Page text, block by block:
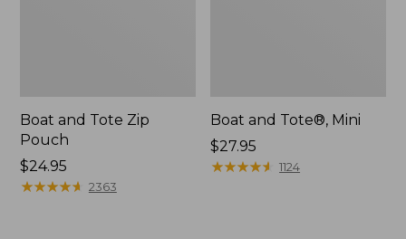
Boat and Tote Zip
Pouch
Price:
$24.95
$24.95
★★★★★
★★★★★ 2363
Boat and Tote®, Mini
Price:
$27.95
$27.95
★★★★★
★★★★★ 1124